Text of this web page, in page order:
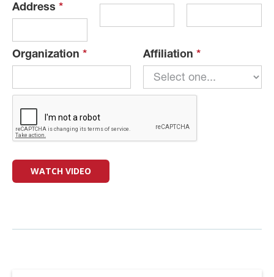
Address*
Organization * Affiliation *